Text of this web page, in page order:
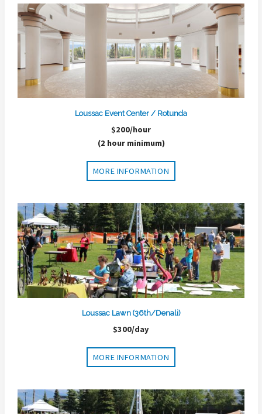
Loussac Event Center / Rotunda
$200/hour
(2 hour minimum)
MORE INFORMATION
Loussac Lawn (36th/Denali)
$300/day
MORE INFORMATION